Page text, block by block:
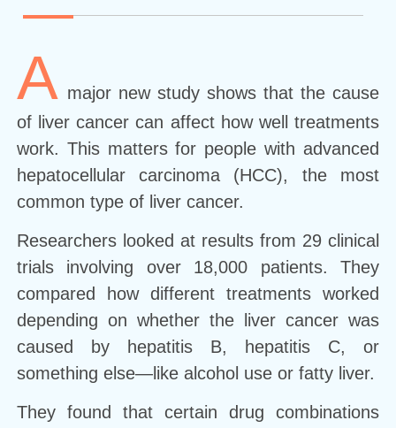
A major new study shows that the cause
of liver cancer can affect how well treatments
work. This matters for people with advanced
hepatocellular carcinoma (HCC), the most
common type of liver cancer.
Researchers looked at results from 29 clinical
trials involving over 18,000 patients. They
compared how different treatments worked
depending on whether the liver cancer was
caused by hepatitis B, hepatitis C, or
something else—like alcohol use or fatty liver.
They found that certain drug combinations